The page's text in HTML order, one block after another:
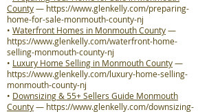
County— https://www.glenkelly.com/preparing-
home-for-sale-monmouth-county-nj
• Waterfront Homes in Monmouth County—
https://www.glenkelly.com/waterfront-home-
selling-monmouth-county-nj
• Luxury Home Selling in Monmouth County—
https://www.glenkelly.com/luxury-home-selling-
monmouth-county-nj
• Downsizing & 55+ Sellers Guide Monmouth
County— https://www.glenkelly.com/downsizing-